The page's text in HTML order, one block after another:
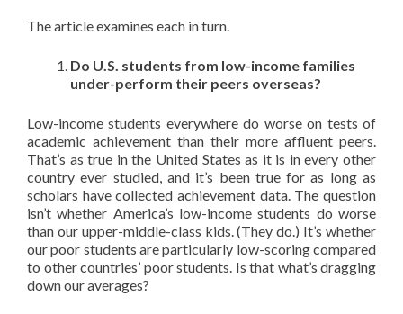
The article examines each in turn.
Do U.S. students from low-income families
under-perform their peers overseas?
Low-income students everywhere do worse on tests of
academic achievement than their more affluent peers.
That’s as true in the United States as it is in every other
country ever studied, and it’s been true for as long as
scholars have collected achievement data. The question
isn’t whether America’s low-income students do worse
than our upper-middle-class kids. (They do.) It’s whether
our poor students are particularly low-scoring compared
to other countries’ poor students. Is that what’s dragging
down our averages?